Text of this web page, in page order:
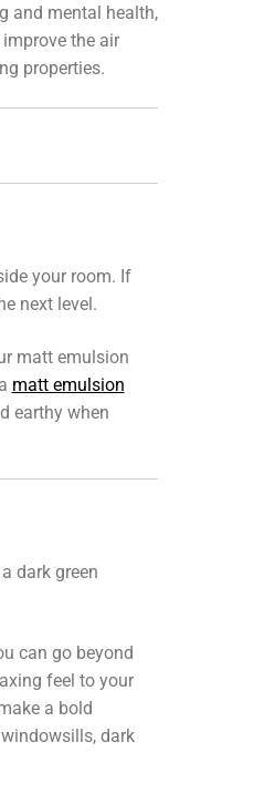
and mental health,
the air
properties.
your room. If
next level.
matt emulsion
matt emulsion
earthy when
dark green
can go beyond
feel to your
a bold
dark